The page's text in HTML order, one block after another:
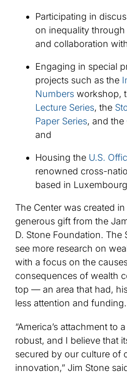
Participating in
on inequality
and collaboration
Engaging in special
projects such as the
Numbersworkshop​,
Lecture Series, the
Paper Series​, and the
and
Housing the U.S.
renowned cross-
based in
The Center was created
generous gift from the
D. Stone Foundation. The
see more research on
with a focus on the
consequences of wealth
top — an area that had,
less attention and funding.
“America’s attachment to
robust, and I believe that
secured by our culture of
innovation,” Jim Stone